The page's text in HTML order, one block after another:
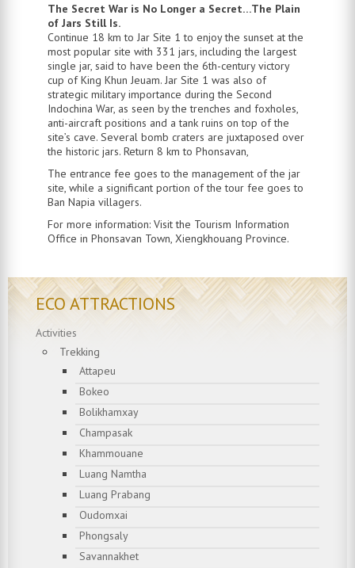
The Secret War is No Longer a Secret…The Plain
of Jars Still Is.
Continue 18 km to Jar Site 1 to enjoy the sunset at the
most popular site with 331 jars, including the largest
single jar, said to have been the 6th-century victory
cup of King Khun Jeuam. Jar Site 1 was also of
strategic military importance during the Second
Indochina War, as seen by the trenches and foxholes,
anti-aircraft positions and a tank ruins on top of the
site’s cave. Several bomb craters are juxtaposed over
the historic jars. Return 8 km to Phonsavan,
The entrance fee goes to the management of the jar
site, while a significant portion of the tour fee goes to
Ban Napia villagers.
For more information: Visit the Tourism Information
Office in Phonsavan Town, Xiengkhouang Province.
ECO ATTRACTIONS
Activities
Trekking
Attapeu
Bokeo
Bolikhamxay
Champasak
Khammouane
Luang Namtha
Luang Prabang
Oudomxai
Phongsaly
Savannakhet